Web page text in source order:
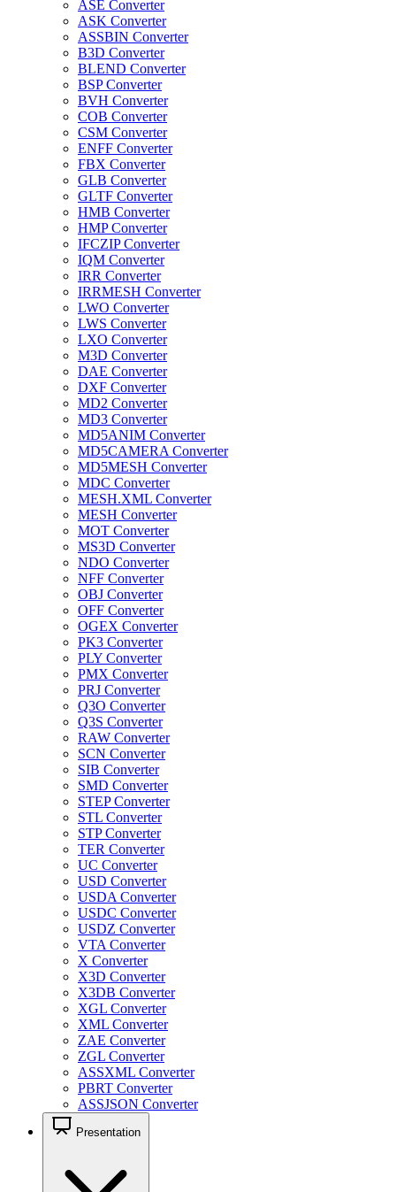
ASE Converter
ASK Converter
ASSBIN Converter
B3D Converter
BLEND Converter
BSP Converter
BVH Converter
COB Converter
CSM Converter
ENFF Converter
FBX Converter
GLB Converter
GLTF Converter
HMB Converter
HMP Converter
IFCZIP Converter
IQM Converter
IRR Converter
IRRMESH Converter
LWO Converter
LWS Converter
LXO Converter
M3D Converter
DAE Converter
DXF Converter
MD2 Converter
MD3 Converter
MD5ANIM Converter
MD5CAMERA Converter
MD5MESH Converter
MDC Converter
MESH.XML Converter
MESH Converter
MOT Converter
MS3D Converter
NDO Converter
NFF Converter
OBJ Converter
OFF Converter
OGEX Converter
PK3 Converter
PLY Converter
PMX Converter
PRJ Converter
Q3O Converter
Q3S Converter
RAW Converter
SCN Converter
SIB Converter
SMD Converter
STEP Converter
STL Converter
STP Converter
TER Converter
UC Converter
USD Converter
USDA Converter
USDC Converter
USDZ Converter
VTA Converter
X Converter
X3D Converter
X3DB Converter
XGL Converter
XML Converter
ZAE Converter
ZGL Converter
ASSXML Converter
PBRT Converter
ASSJSON Converter
Presentation